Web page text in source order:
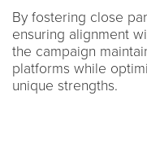
By fostering close
ensuring alignment
the campaign
platforms while
unique strengths.